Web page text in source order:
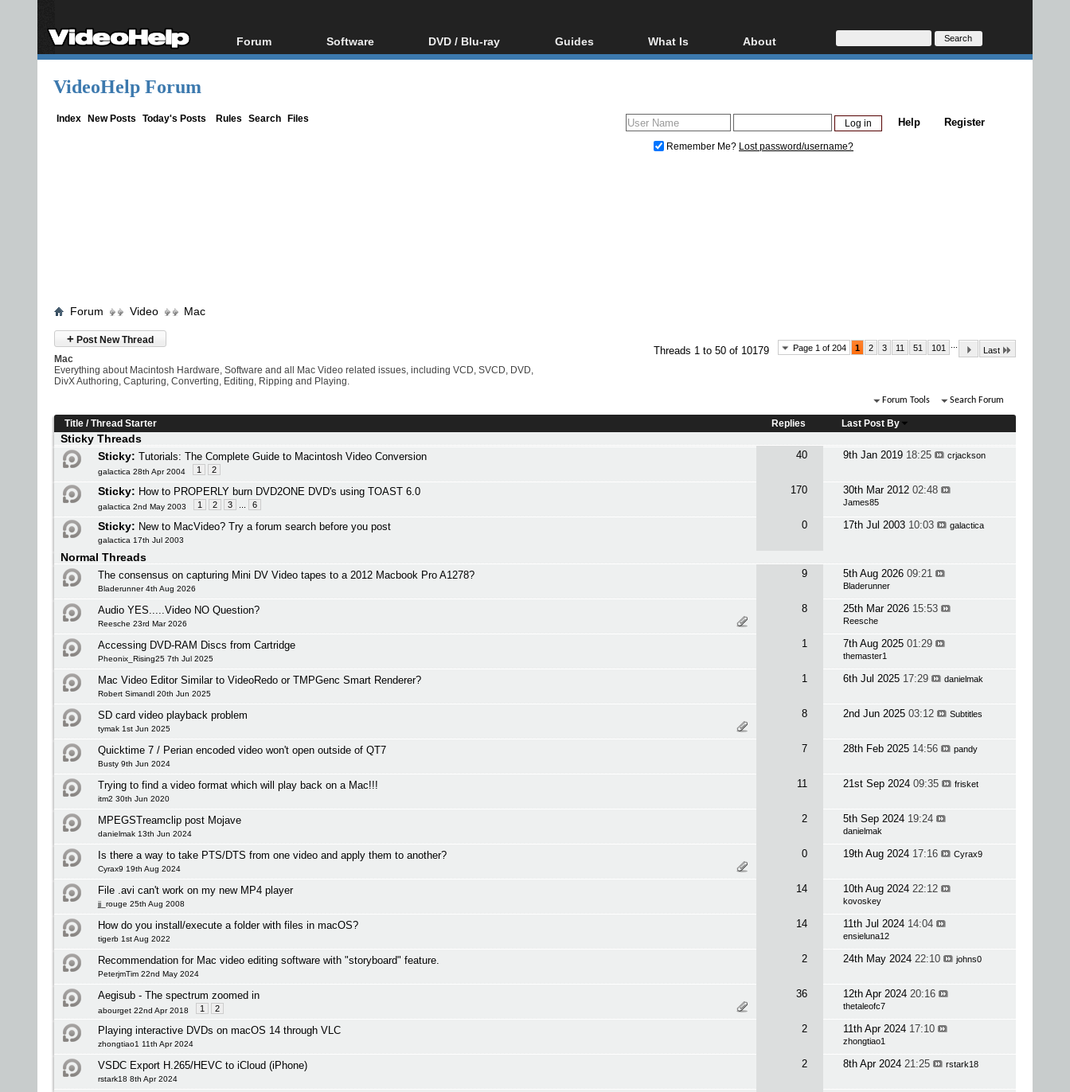
Forum
Forum Index
Software
All software
DVD / Blu-ray
Blu-ray / DVD Region
Guides
Video Streaming
What Is
Blu-ray, UHD, AVCHD
Glossary
About
About
Donate
VideoHelp Forum
Index New Posts Today's Posts Rules Search Files Register
Help
Remember Me? Lost password/username?
Forum Video Mac
+ Post New Thread
Page 1 of 204 1 2 3 11 51 101 ...
Last
Threads 1 to 50 of 10179
Mac
Everything about Macintosh Hardware, Software and all Mac Video related issues, including VCD, SVCD, DVD,
DivX Authoring, Capturing, Converting, Editing, Ripping and Playing.
Forum Tools Search Forum
Title /Thread Starter Replies Last Post By
Sticky Threads
Sticky: Tutorials: The Complete Guide to Macintosh Video Conversion
galactica 28th Apr 2004 1 2
40 9th Jan 2019 18:25 crjackson
Sticky: How to PROPERLY burn DVD2ONE DVD's using TOAST 6.0
galactica 2nd May 2003 1 2 3 6
170 30th Mar 2012 02:48
James85
Sticky: New to MacVideo? Try a forum search before you post
galactica 17th Jul 2003
0 17th Jul 2003 10:03 galactica
Normal Threads
The consensus on capturing Mini DV Video tapes to a 2012 Macbook Pro A1278?
Bladerunner 4th Aug 2026
9 5th Aug 2026 09:21
Bladerunner
Audio YES.....Video NO Question?
Reesche 23rd Mar 2026
8 25th Mar 2026 15:53
Reesche
Accessing DVD-RAM Discs from Cartridge
Pheonix_Rising25 7th Jul 2025
1 7th Aug 2025 01:29
themaster1
Mac Video Editor Similar to VideoRedo or TMPGenc Smart Renderer?
Robert Simandl 20th Jun 2025
1 6th Jul 2025 17:29 danielmak
SD card video playback problem
tymak 1st Jun 2025
8 2nd Jun 2025 03:12 Subtitles
Quicktime 7 / Perian encoded video won't open outside of QT7
Busty 9th Jun 2024
7 28th Feb 2025 14:56 pandy
Trying to find a video format which will play back on a Mac!!!
itm2 30th Jun 2020
11 21st Sep 2024 09:35 frisket
MPEGSTreamclip post Mojave
danielmak 13th Jun 2024
2 5th Sep 2024 19:24
danielmak
Is there a way to take PTS/DTS from one video and apply them to another?
Cyrax9 19th Aug 2024
0 19th Aug 2024 17:16 Cyrax9
File .avi can't work on my new MP4 player
jj_rouge 25th Aug 2008
14 10th Aug 2024 22:12
kovoskey
How do you install/execute a folder with files in macOS?
tigerb 1st Aug 2022
14 11th Jul 2024 14:04
ensieluna12
Recommendation for Mac video editing software with "storyboard" feature.
PeterjmTim 22nd May 2024
2 24th May 2024 22:10 johns0
Aegisub - The spectrum zoomed in
abourget 22nd Apr 2018 1 2
36 12th Apr 2024 20:16
thetaleofc7
Playing interactive DVDs on macOS 14 through VLC
zhongtiao1 11th Apr 2024
2 11th Apr 2024 17:10
zhongtiao1
VSDC Export H.265/HEVC to iCloud (iPhone)
rstark18 8th Apr 2024
2 8th Apr 2024 21:25 rstark18